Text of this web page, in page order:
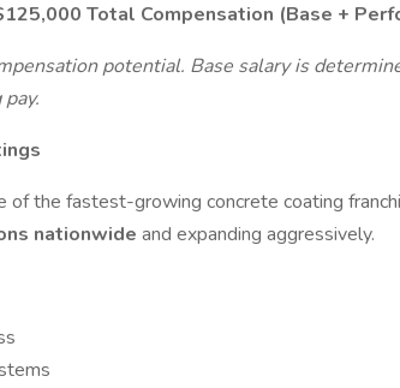
Total Compensation (Base +
potential. Base salary is
of the fastest-growing concrete coating
nationwide and expanding aggressively.